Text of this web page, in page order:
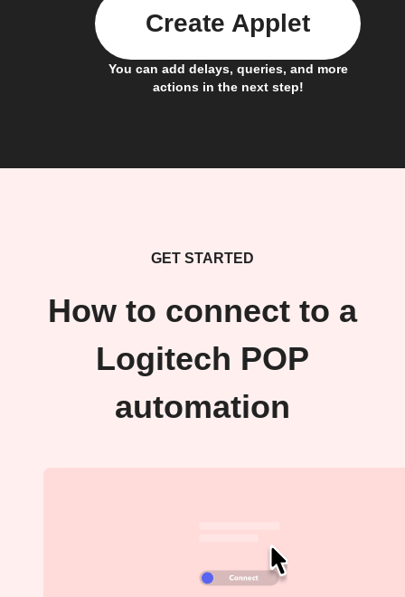
You can add delays, queries, and more
actions in the next step!
Create Applet
GET STARTED
How to connect to a
Logitech POP
automation